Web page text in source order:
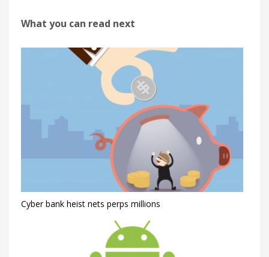
What you can read next
Cyber bank heist nets perps millions